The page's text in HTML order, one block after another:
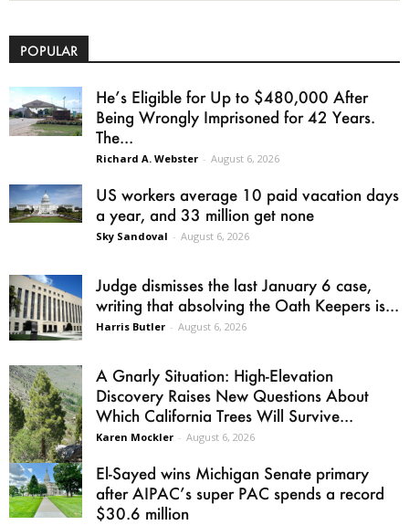
POPULAR
He’s Eligible for Up to $480,000 After
Being Wrongly Imprisoned for 42 Years.
The...
Richard A. Webster - August 6, 2026
US workers average 10 paid vacation days
a year, and 33 million get none
Sky Sandoval - August 6, 2026
Judge dismisses the last January 6 case,
writing that absolving the Oath Keepers is...
Harris Butler - August 6, 2026
A Gnarly Situation: High-Elevation
Discovery Raises New Questions About
Which California Trees Will Survive...
Karen Mockler - August 6, 2026
El-Sayed wins Michigan Senate primary
after AIPAC’s super PAC spends a record
$30.6 million